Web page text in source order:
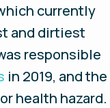
currently
and dirtiest
responsible
in 2019, and the
health hazard.